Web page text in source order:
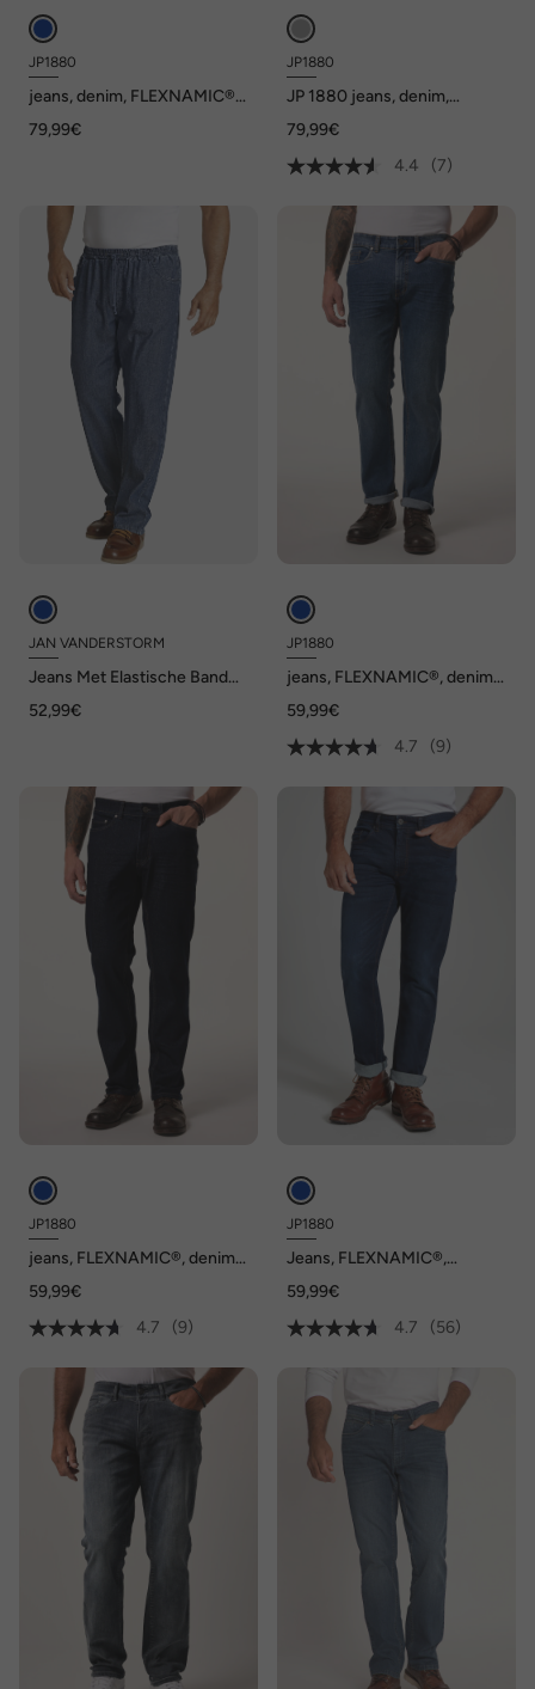
JP1880
jeans, denim, FLEXNAMIC®,
Loose-Fit, 5-pocket, tot mt.
79,99€
JP1880
JP 1880 jeans, denim,
Regular Fit, 5-pocket, tot
79,99€
4.4
(7)
JAN VANDERSTORM
Jeans Met Elastische Band
52,99€
JP1880
jeans, FLEXNAMIC®, denim,
maat 36/72
59,99€
4.7
(9)
JP1880
jeans, FLEXNAMIC®, denim,
maat 36/72
59,99€
4.7
(9)
JP1880
Jeans, FLEXNAMIC®,
59,99€
4.7
(56)